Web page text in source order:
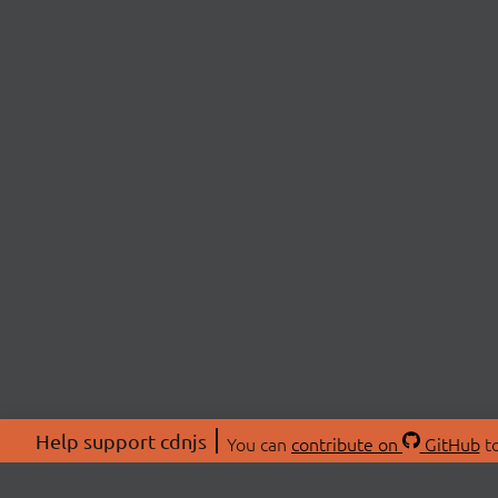
Help support cdnjs You can contribute on GitHub